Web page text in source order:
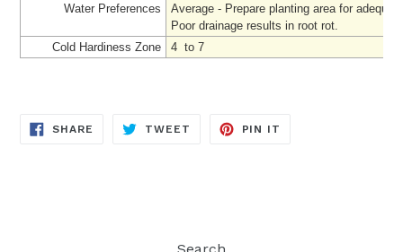
Water Preferences
Average - Prepare planting area for
Poor drainage results in root rot.
Cold Hardiness Zone
4 to 7
SHARE SHARE
TWEET TWEET
PIN IT